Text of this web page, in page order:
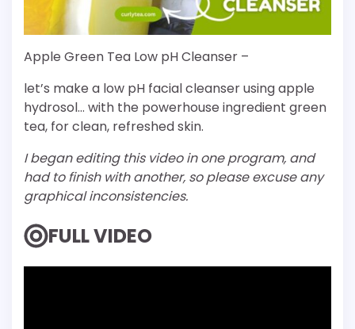
Apple Green Tea Low pH Cleanser –
let’s make a low pH facial cleanser using apple
hydrosol… with the powerhouse ingredient green
tea, for clean, refreshed skin.
I began editing this video in one program, and
had to finish with another, so please excuse any
graphical inconsistencies.
FULL VIDEO